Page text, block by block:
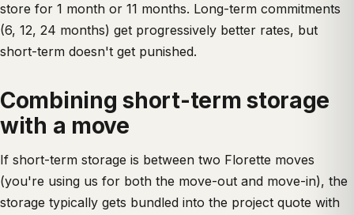
store for 1 month or 11 months. Long-term commitments
(6, 12, 24 months) get progressively better rates, but
short-term doesn't get punished.
Combining short-term storage
with a move
If short-term storage is between two Florette moves
(you're using us for both the move-out and move-in), the
storage typically gets bundled into the project quote with